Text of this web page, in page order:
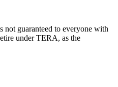
not guaranteed to everyone with
under TERA, as the